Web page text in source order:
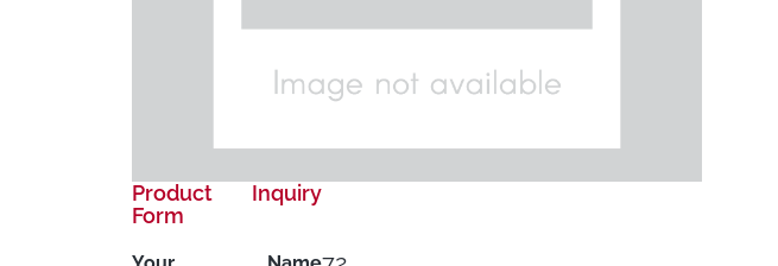
Product Inquiry
Form